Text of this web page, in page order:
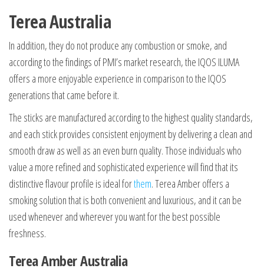
Terea Australia
In addition, they do not produce any combustion or smoke, and
according to the findings of PMI’s market research, the IQOS ILUMA
offers a more enjoyable experience in comparison to the IQOS
generations that came before it.
The sticks are manufactured according to the highest quality standards,
and each stick provides consistent enjoyment by delivering a clean and
smooth draw as well as an even burn quality. Those individuals who
value a more refined and sophisticated experience will find that its
distinctive flavour profile is ideal forthem. Terea Amber offers a
smoking solution that is both convenient and luxurious, and it can be
used whenever and wherever you want for the best possible
freshness.
Terea Amber Australia